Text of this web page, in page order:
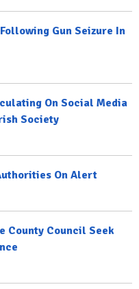
Gun Seizure In
On Social Media
Society
On Alert
County Council Seek